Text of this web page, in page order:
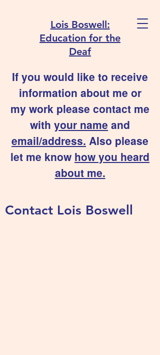
Lois Boswell:
Education for the
Deaf
If you would like to receive
information about me or
my work please contact me
with your name and
email/address. Also please
let me know how you heard
about me.
Contact Lois Boswell